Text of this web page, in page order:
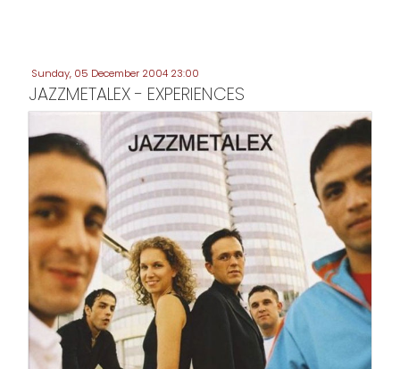
Sunday, 05 December 2004 23:00
JAZZMETALEX - EXPERIENCES